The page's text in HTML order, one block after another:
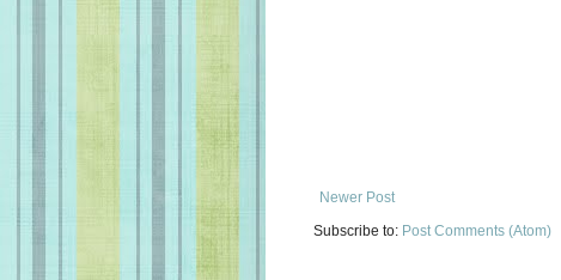
Newer Post
Subscribe to: Post Comments (Atom)